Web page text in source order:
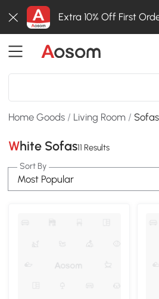
Extra 10% Off First
Home Goods / Living Room / Sofas
White Sofas11 Results
Sort By
Most Popular